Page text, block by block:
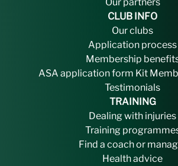
CLUB INFO
Our clubs
Application process
Membership
ASA application form Kit
Testimonials
TRAINING
Dealing with injuries
Training
Find a coach or
Health advice